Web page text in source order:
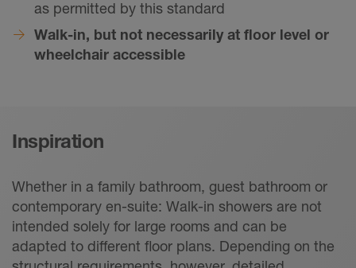
as permitted by this standard
Walk-in, but not necessarily at floor level or
wheelchair accessible
Inspiration
Whether in a family bathroom, guest bathroom or
contemporary en-suite: Walk-in showers are not
intended solely for large rooms and can be
adapted to different floor plans. Depending on the